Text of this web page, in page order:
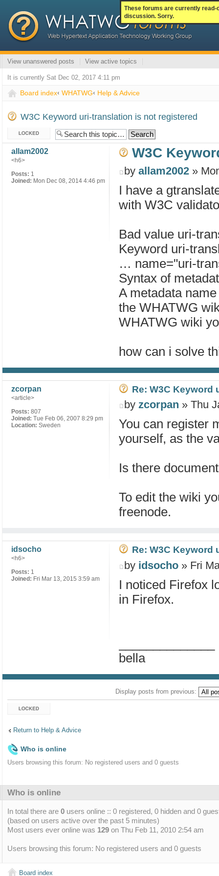
These forums are currently
discussion. Sorry.
View unanswered posts View active topics
It is currently Sat Dec 02, 2017 4:11 pm
Board index‹ WHATWG‹ Help & Advice
W3C Keyword uri-translation is not registered
Topic locked
W3C
by allam2002 »
I have a
with W3C
Bad value uri-
Keyword uri-
… name="uri-
Syntax of
A metadata
the WHATWG
WHATWG wiki
how can i solve
allam2002
<h6>
Posts: 1
Joined: Mon Dec 08, 2014 4:46 pm
Re: W3C Keyword
by zcorpan » Thu
You can register
yourself, as the
Is there
To edit the wiki
freenode.
zcorpan
<article>
Posts: 807
Joined: Tue Feb 06, 2007 8:29 pm
Location: Sweden
Re: W3C Keyword
by idsocho » Fri
I noticed Firefox
in Firefox.
bella
idsocho
<h6>
Posts: 1
Joined: Fri Mar 13, 2015 3:59 am
Display posts from previous:
Topic locked
Return to Help & Advice
Who is online
Users browsing this forum: No registered users and 0 guests
Who is online
In total there are 0 users online :: 0 registered, 0 hidden and 0
(based on users active over the past 5 minutes)
Most users ever online was 129 on Thu Feb 11, 2010 2:54 am
Users browsing this forum: No registered users and 0 guests
Board index